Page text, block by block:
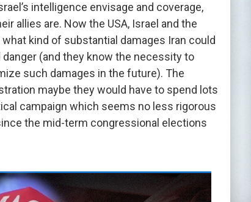
intelligence envisage and coverage,
allies are. Now the USA, Israel and the
kind of substantial damages Iran could
(and they know the necessity to
such damages in the future). The
maybe they would have to spend lots
campaign which seems no less rigorous
the mid-term congressional elections